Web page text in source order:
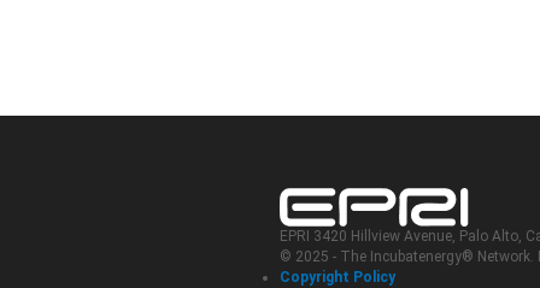
EPRI 3420 Hillview Avenue, Palo Alto,
© 2025 - The Incubatenergy® Network.
Copyright Policy